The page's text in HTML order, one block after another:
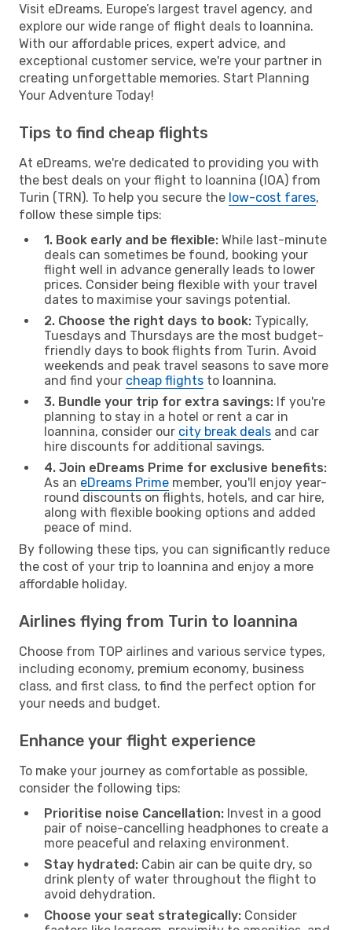
Visit eDreams, Europe’s largest travel agency, and
explore our wide range of flight deals to Ioannina.
With our affordable prices, expert advice, and
exceptional customer service, we're your partner in
creating unforgettable memories. Start Planning
Your Adventure Today!
Tips to find cheap flights
At eDreams, we're dedicated to providing you with
the best deals on your flight to Ioannina (IOA) from
Turin (TRN). To help you secure the low-cost fares,
follow these simple tips:
1. Book early and be flexible: While last-minute
deals can sometimes be found, booking your
flight well in advance generally leads to lower
prices. Consider being flexible with your travel
dates to maximise your savings potential.
2. Choose the right days to book: Typically,
Tuesdays and Thursdays are the most budget-
friendly days to book flights from Turin. Avoid
weekends and peak travel seasons to save more
and find your cheap flights to Ioannina.
3. Bundle your trip for extra savings: If you're
planning to stay in a hotel or rent a car in
Ioannina, consider our city break deals and car
hire discounts for additional savings.
4. Join eDreams Prime for exclusive benefits:
As an eDreams Prime member, you'll enjoy year-
round discounts on flights, hotels, and car hire,
along with flexible booking options and added
peace of mind.
By following these tips, you can significantly reduce
the cost of your trip to Ioannina and enjoy a more
affordable holiday.
Airlines flying from Turin to Ioannina
Choose from TOP airlines and various service types,
including economy, premium economy, business
class, and first class, to find the perfect option for
your needs and budget.
Enhance your flight experience
To make your journey as comfortable as possible,
consider the following tips:
Prioritise noise Cancellation: Invest in a good
pair of noise-cancelling headphones to create a
more peaceful and relaxing environment.
Stay hydrated: Cabin air can be quite dry, so
drink plenty of water throughout the flight to
avoid dehydration.
Choose your seat strategically: Consider